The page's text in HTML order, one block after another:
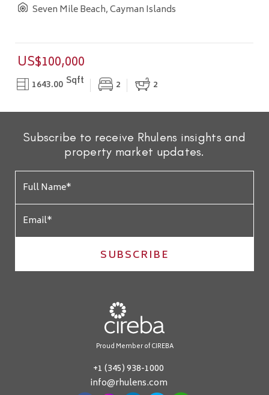
Seven Mile Beach, Cayman Islands
US$100,000
1643.00 Sqft 2 2
Subscribe to receive Rhulens insights and
property market updates.
SUBSCRIBE
Proud Member of CIREBA
+1 (345) 938-1000
info@rhulens.com